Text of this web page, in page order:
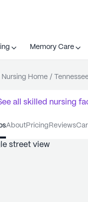
Memory Care
Nursing Home /
all skilled nursing
about pricing reviews